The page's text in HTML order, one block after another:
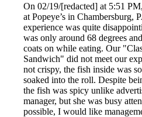
On 02/19/[redacted] at 5:51
at Popeye’s in Chambersburg,
experience was quite
was only around 68 degrees
coats on while eating. Our
Sandwich" did not meet our
not crispy, the fish inside was
soaked into the roll. Despite
the fish was spicy unlike
manager, but she was busy
possible, I would like